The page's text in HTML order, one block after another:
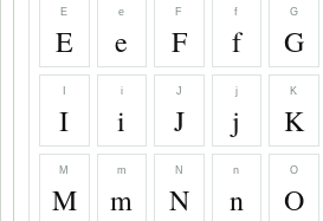
E
E
e
e
F
F
f
f
G
G
I
i
i
J
J
j
j
K
K
M
M
m
m
N
N
n
n
O
O